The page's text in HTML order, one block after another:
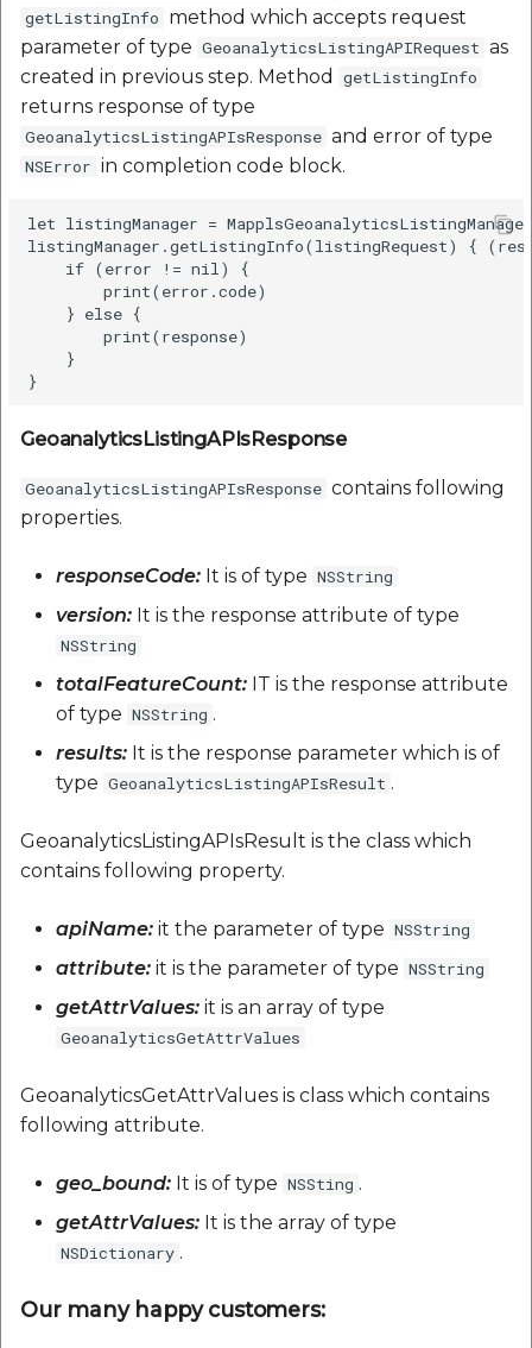
getListingInfo method which accepts request
parameter of type GeoanalyticsListingAPIRequest as
created in previous step. Method
getListingInfo
returns response of type
GeoanalyticsListingAPIsResponse and error of type
NSError in completion code block.
let listingManager =
listingManager.getListingInfo(listingRequest) {
    if (error != nil) {
        print(error.code)
    } else {
        print(response)
    }
GeoanalyticsListingAPIsResponse
GeoanalyticsListingAPIsResponse contains following
properties.
responseCode: It is of type NSString
version: It is the response attribute of type
NSString
totalFeatureCount: IT is the response attribute
of type NSString .
results: It is the response parameter which is of
type GeoanalyticsListingAPIsResult .
GeoanalyticsListingAPIsResult is the class which
contains following property.
apiName: it the parameter of type NSString
attribute: it is the parameter of type NSString
getAttrValues: it is an array of type
GeoanalyticsGetAttrValues
GeoanalyticsGetAttrValues is class which contains
following attribute.
geo_bound: It is of type NSSting .
getAttrValues: It is the array of type
NSDictionary .
Our many happy customers: